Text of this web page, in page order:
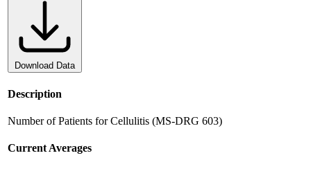
Download Data
Description
Number of Patients for Cellulitis (MS-DRG 603)
Current Averages